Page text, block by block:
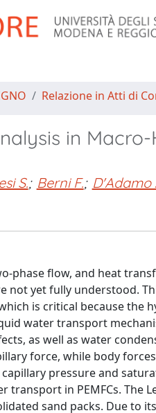
Relazione in Atti di
in
S.; Berni F.; D'Adamo
phase flow, and heat
not yet fully understood.
is critical because the
water transport
as well as water
force, while body
pressure and
transport in PEMFCs.
sand packs. Due to